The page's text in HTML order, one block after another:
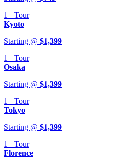
1+ Tour
Kyoto
Starting @ $1,399
1+ Tour
Osaka
Starting @ $1,399
1+ Tour
Tokyo
Starting @ $1,399
1+ Tour
Florence